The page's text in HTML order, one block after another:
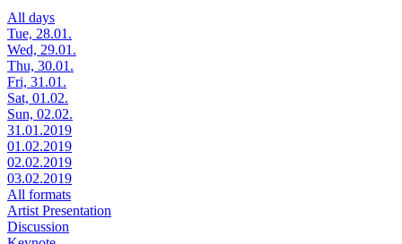
All days
Tue, 28.01.
Wed, 29.01.
Thu, 30.01.
Fri, 31.01.
Sat, 01.02.
Sun, 02.02.
31.01.2019
01.02.2019
02.02.2019
03.02.2019
All formats
Artist Presentation
Discussion